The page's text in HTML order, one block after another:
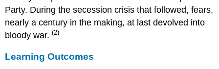
Party. During the secession crisis that followed, fears,
nearly a century in the making, at last devolved into
bloody war.(2)
Learning Outcomes